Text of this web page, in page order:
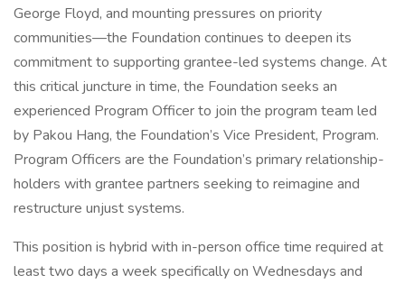
George Floyd, and mounting pressures on priority
communities—the Foundation continues to deepen its
commitment to supporting grantee-led systems change. At
this critical juncture in time, the Foundation seeks an
experienced Program Officer to join the program team led
by Pakou Hang, the Foundation’s Vice President, Program.
Program Officers are the Foundation’s primary relationship-
holders with grantee partners seeking to reimagine and
restructure unjust systems.
This position is hybrid with in-person office time required at
least two days a week specifically on Wednesdays and